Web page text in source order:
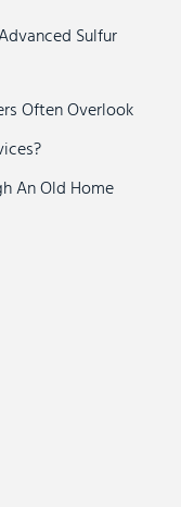
Sulfur
Often Overlook
An Old Home